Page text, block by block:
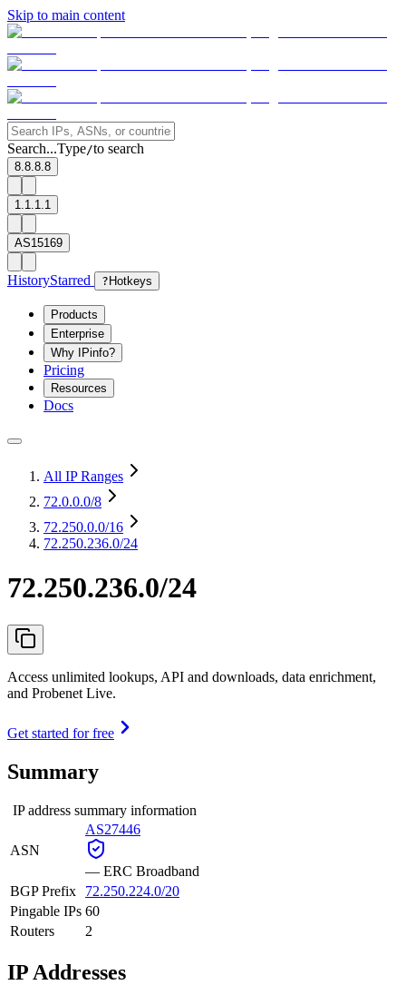
Skip to main content
Search...Type/to search
8.8.8.8
1.1.1.1
AS15169
HistoryStarred ? Hotkeys
Products
Enterprise
Why IPinfo?
Pricing
Resources
Docs
All IP Ranges
72.0.0.0/8
72.250.0.0/16
72.250.236.0/24
72.250.236.0/24
Access unlimited lookups, API and downloads, data enrichment,
and Probenet Live.
Get started for free
Summary
IP address summary information
ASN
AS27446
— ERC Broadband
BGP Prefix
72.250.224.0/20
Pingable IPs 60
Routers
2
IP Addresses